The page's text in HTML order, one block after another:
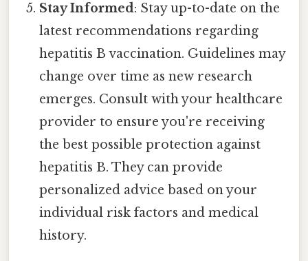
Stay Informed: Stay up-to-date on the
latest recommendations regarding
hepatitis B vaccination. Guidelines may
change over time as new research
emerges. Consult with your healthcare
provider to ensure you're receiving
the best possible protection against
hepatitis B. They can provide
personalized advice based on your
individual risk factors and medical
history.